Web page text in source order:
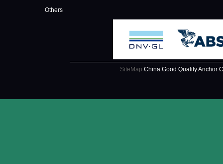
Others
SiteMap China Good Quality Anchor